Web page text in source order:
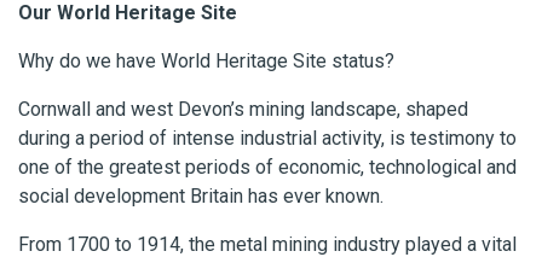
Our World Heritage Site
Why do we have World Heritage Site status?
Cornwall and west Devon’s mining landscape, shaped
during a period of intense industrial activity, is testimony to
one of the greatest periods of economic, technological and
social development Britain has ever known.
From 1700 to 1914, the metal mining industry played a vital